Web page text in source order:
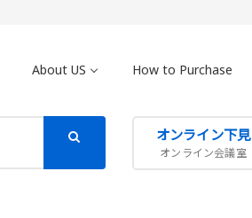
About US How to Purchase
オンライン下見
オンライン会議室